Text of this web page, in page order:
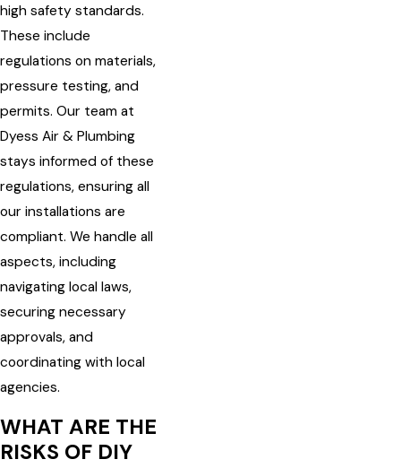
high safety standards.
These include
regulations on materials,
pressure testing, and
permits. Our team at
Dyess Air & Plumbing
stays informed of these
regulations, ensuring all
our installations are
compliant. We handle all
aspects, including
navigating local laws,
securing necessary
approvals, and
coordinating with local
agencies.
WHAT ARE THE
RISKS OF DIY